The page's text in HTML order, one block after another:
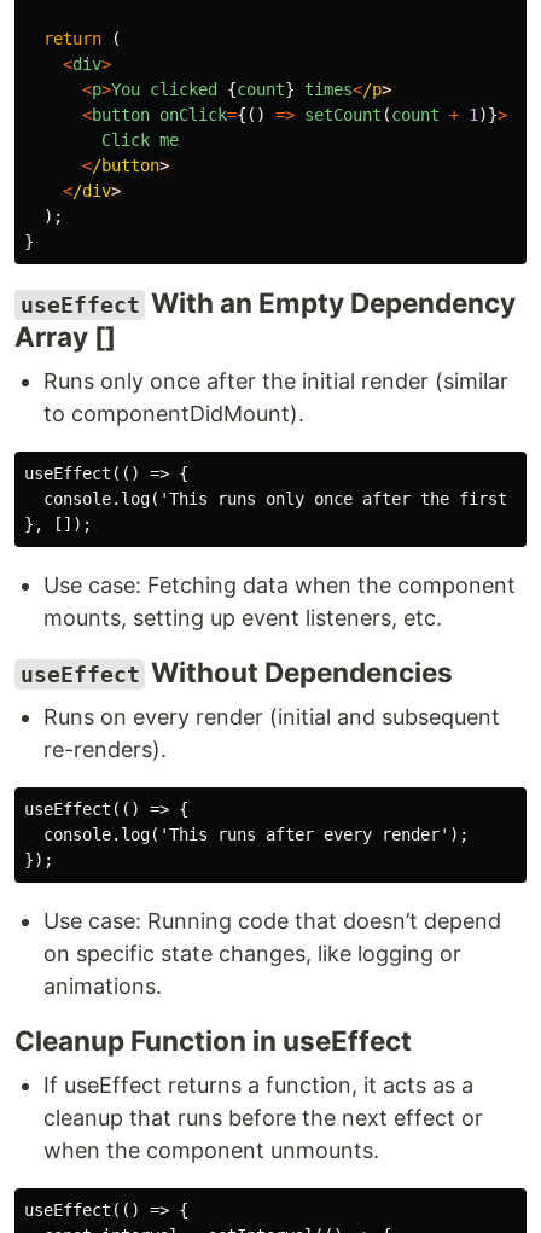
return
(
<div>
<p>You clicked {count} times</p
<button onClick={() => setCount (count + 1 )}>
Click me
</button
</div
);
}
useEffect With an Empty Dependency
Array []
Runs only once after the initial render (similar
to componentDidMount).
useEffect(() => {
console.log('This runs only once after the first
Use case: Fetching data when the component
mounts, setting up event listeners, etc.
useEffect Without Dependencies
Runs on every render (initial and subsequent
re-renders).
useEffect(() => {
  console.log('This runs after every render');
Use case: Running code that doesn’t depend
on specific state changes, like logging or
animations.
Cleanup Function in useEffect
If useEffect returns a function, it acts as a
cleanup that runs before the next effect or
when the component unmounts.
useEffect(() => {